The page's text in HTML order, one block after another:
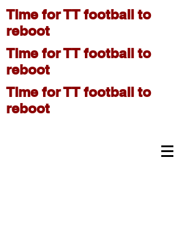
Time for TT football to
reboot
Time for TT football to
reboot
Time for TT football to
reboot